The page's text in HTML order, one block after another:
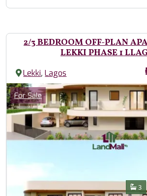
2/3 BEDROOM OFF-PLAN
LEKKI PHASE 1
Lekki,Lagos
Images
Category
For Sale
3